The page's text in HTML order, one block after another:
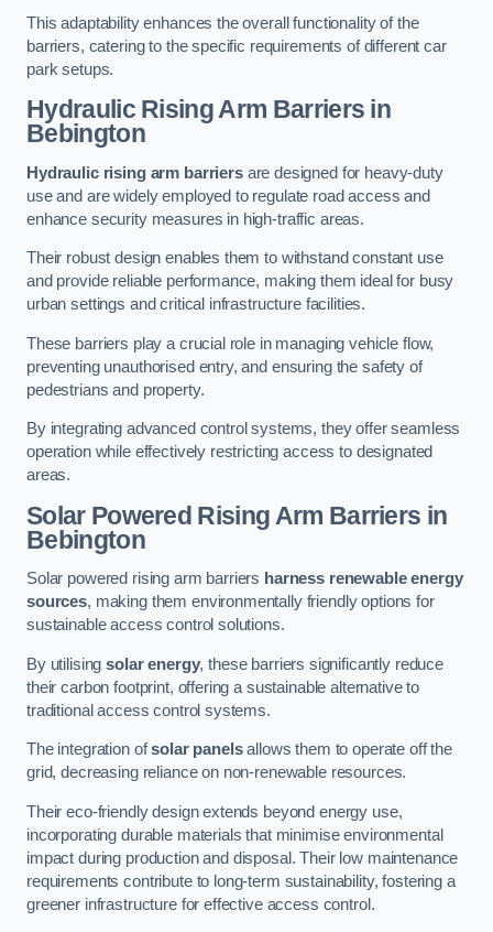
This adaptability enhances the overall functionality of the
barriers, catering to the specific requirements of different car
park setups.
Hydraulic Rising Arm Barriers in
Bebington
Hydraulic rising arm barriersare designed for heavy-duty
use and are widely employed to regulate road access and
enhance security measures in high-traffic areas.
Their robust design enables them to withstand constant use
and provide reliable performance, making them ideal for busy
urban settings and critical infrastructure facilities.
These barriers play a crucial role in managing vehicle flow,
preventing unauthorised entry, and ensuring the safety of
pedestrians and property.
By integrating advanced control systems, they offer seamless
operation while effectively restricting access to designated
areas.
Solar Powered Rising Arm Barriers in
Bebington
Solar powered rising arm barriers harness renewable energy
sources, making them environmentally friendly options for
sustainable access control solutions.
By utilisingsolar energy, these barriers significantly reduce
their carbon footprint, offering a sustainable alternative to
traditional access control systems.
The integration ofsolar panelsallows them to operate off the
grid, decreasing reliance on non-renewable resources.
Their eco-friendly design extends beyond energy use,
incorporating durable materials that minimise environmental
impact during production and disposal. Their low maintenance
requirements contribute to long-term sustainability, fostering a
greener infrastructure for effective access control.